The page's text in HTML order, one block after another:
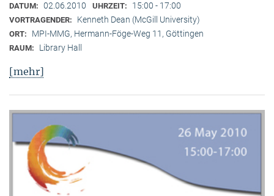
DATUM: 02.06.2010 UHRZEIT: 15:00 - 17:00
VORTRAGENDER: Kenneth Dean (McGill University)
ORT: MPI-MMG, Hermann-Föge-Weg 11, Göttingen
RAUM: Library Hall
[mehr]